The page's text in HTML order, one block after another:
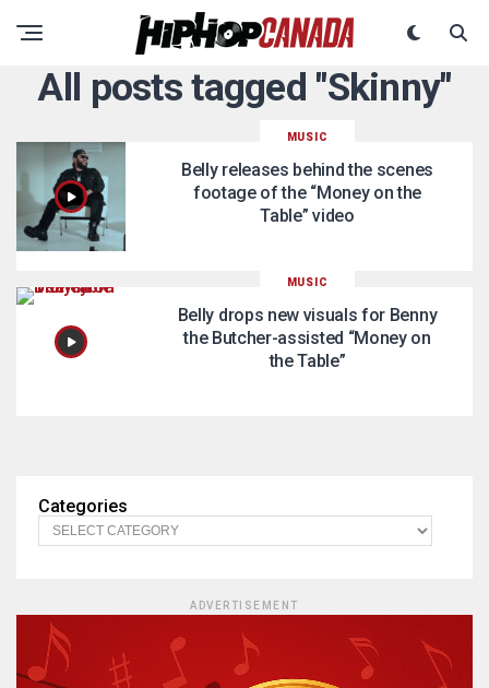
All posts tagged "Skinny"
MUSIC
Belly releases behind the scenes
footage of the “Money on the
Table” video
MUSIC
Belly drops new visuals for Benny
the Butcher-assisted “Money on
the Table”
Categories
ADVERTISEMENT